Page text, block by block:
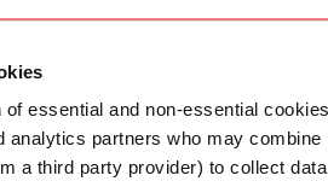
of essential and non-essential
analytics partners who may
a third party provider) to collect
that any materials on this website have
that all materials on this website are
Exit